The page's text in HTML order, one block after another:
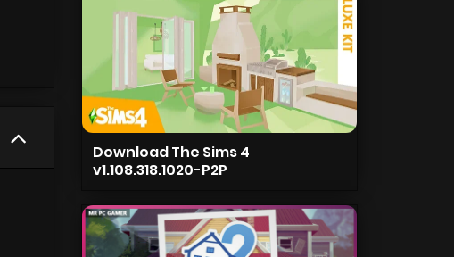
Download The Sims 4
v1.108.318.1020-P2P